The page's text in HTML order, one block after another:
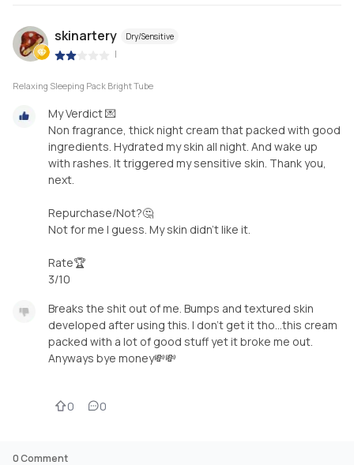
skinartery Dry/Sensitive
|
Relaxing Sleeping Pack Bright Tube
My Verdict 💌
Non fragrance, thick night cream that packed with good
ingredients. Hydrated my skin all night. And wake up
with rashes. It triggered my sensitive skin. Thank you,
next.
Repurchase/Not?🤔
Not for me I guess. My skin didn't like it.
Rate🏆
3/10
Breaks the shit out of me. Bumps and textured skin
developed after using this. I don't get it tho...this cream
packed with a lot of good stuff yet it broke me out.
Anyways bye money💸💸
0 0
0Comment